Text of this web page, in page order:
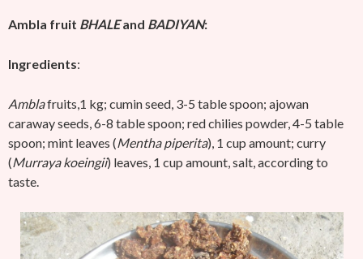
Ambla fruit BHALEand BADIYAN:
Ingredients:
Amblafruits,1 kg; cumin seed, 3-5 table spoon; ajowan
caraway seeds, 6-8 table spoon; red chilies powder, 4-5 table
spoon; mint leaves (Mentha piperita), 1 cup amount; curry
(Murraya koeingii) leaves, 1 cup amount, salt, according to
taste.